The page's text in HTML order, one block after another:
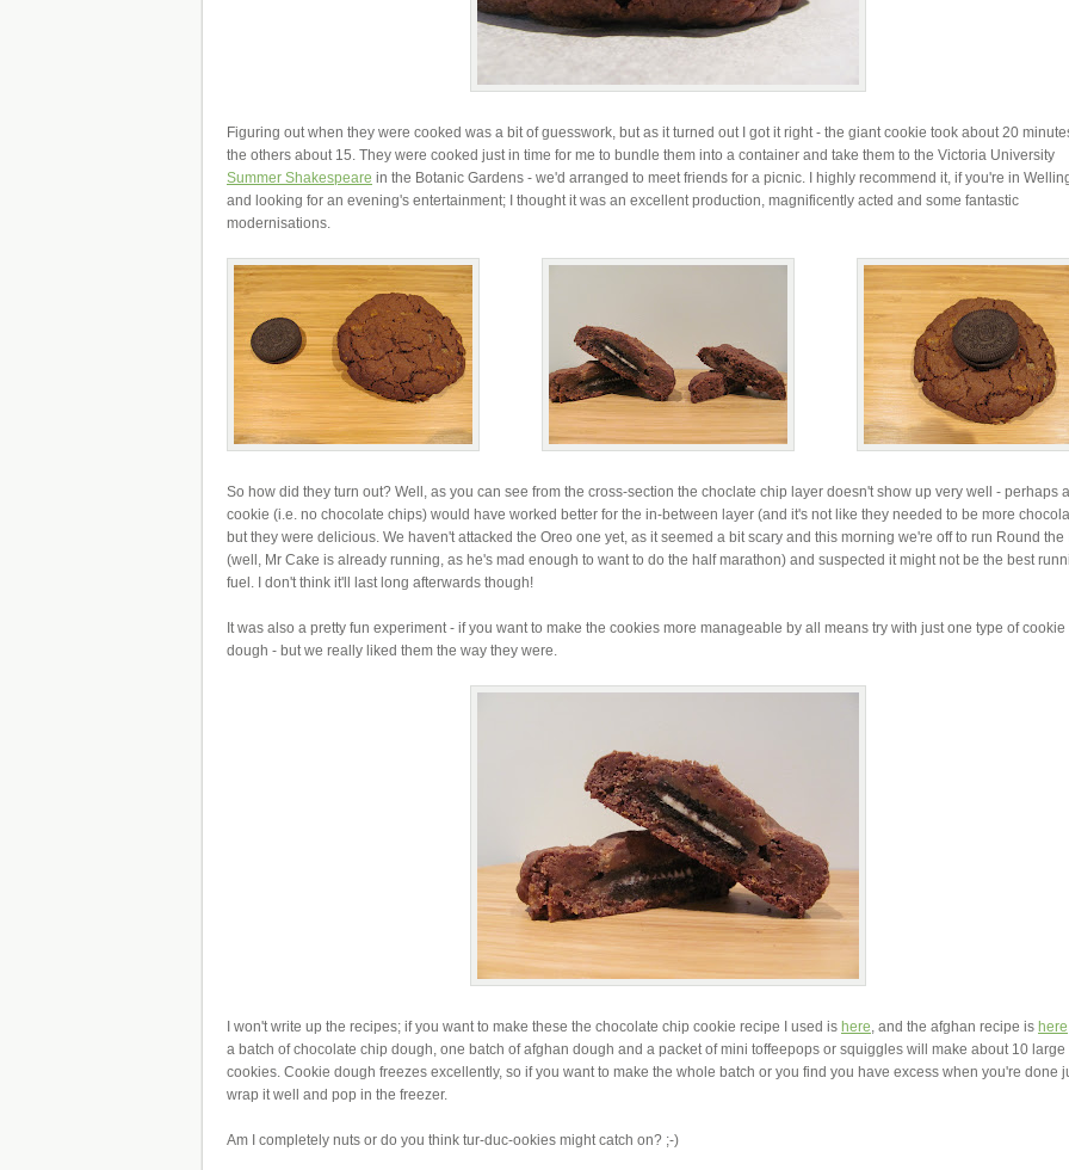
Figuring out when they were cooked was a bit of guesswork, but as it turned out I got it right - the giant cookie took about 20
the others about 15. They were cooked just in time for me to bundle them into a container and take them to the Victoria University
Summer Shakespeare in the Botanic Gardens - we'd arranged to meet friends for a picnic. I highly recommend it, if you're in
and looking for an evening's entertainment; I thought it was an excellent production, magnificently acted and some fantastic
modernisations.
So how did they turn out? Well, as you can see from the cross-section the choclate chip layer doesn't show up very well - perhaps
cookie (i.e. no chocolate chips) would have worked better for the in-between layer (and it's not like they needed to be more
but they were delicious. We haven't attacked the Oreo one yet, as it seemed a bit scary and this morning we're off to run Round the
(well, Mr Cake is already running, as he's mad enough to want to do the half marathon) and suspected it might not be the best
fuel. I don't think it'll last long afterwards though!
It was also a pretty fun experiment - if you want to make the cookies more manageable by all means try with just one type of cookie
dough - but we really liked them the way they were.
I won't write up the recipes; if you want to make these the chocolate chip cookie recipe I used is here, and the afghan recipe is here
a batch of chocolate chip dough, one batch of afghan dough and a packet of mini toffeepops or squiggles will make about 10 large
cookies. Cookie dough freezes excellently, so if you want to make the whole batch or you find you have excess when you're done
wrap it well and pop in the freezer.
Am I completely nuts or do you think tur-duc-ookies might catch on? ;-)